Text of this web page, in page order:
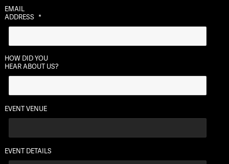
EMAIL
ADDRESS *
HOW DID YOU
HEAR ABOUT US?
EVENT VENUE
EVENT DETAILS